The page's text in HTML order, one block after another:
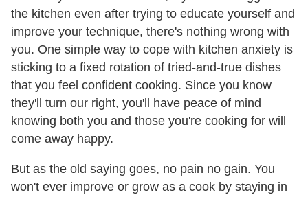
the kitchen even after trying to educate yourself and
improve your technique, there's nothing wrong with
you. One simple way to cope with kitchen anxiety is
sticking to a fixed rotation of tried-and-true dishes
that you feel confident cooking. Since you know
they'll turn our right, you'll have peace of mind
knowing both you and those you're cooking for will
come away happy.
But as the old saying goes, no pain no gain. You
won't ever improve or grow as a cook by staying in